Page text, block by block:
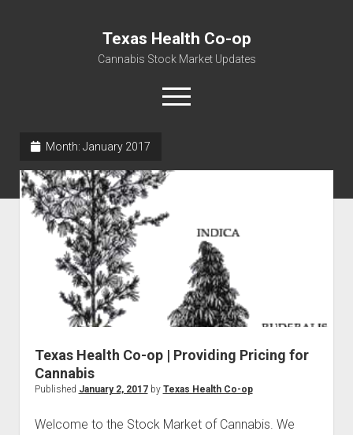
Texas Health Co-op
Cannabis Stock Market Updates
open
menu
$18,494,910,000.00
Water, Food, Cannabis, Building Material & Clothing Testing
Centers
Month: January 2017
Texas Health Co-op | Providing Pricing for
Cannabis
Published January 2, 2017by Texas Health Co-op
Welcome to the Stock Market of Cannabis. We